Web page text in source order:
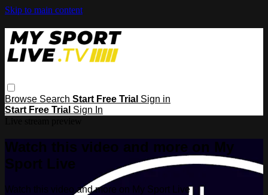
Skip to main content
Browse Search Start Free Trial Sign in
Start Free Trial Sign In
Watch this video and more on My
Sport Live
Watch this video and more on My Sport Live